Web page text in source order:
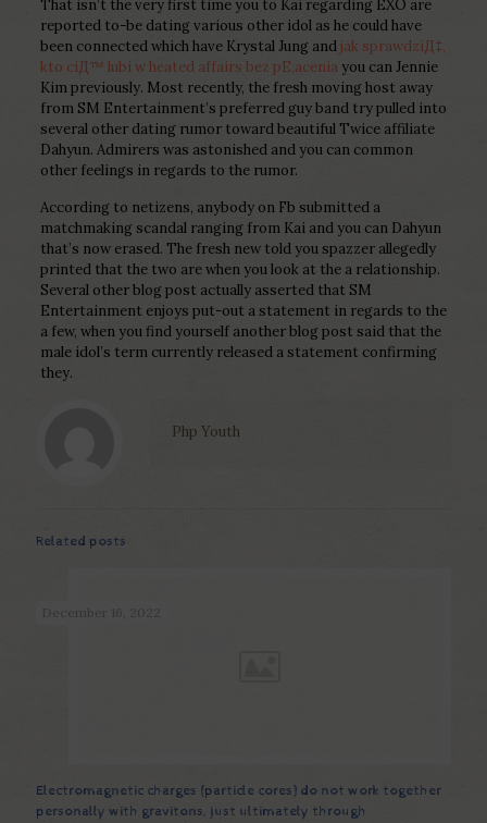
That isn’t the very first time you to Kai regarding EXO are
reported to-be dating various other idol as he could have
been connected which have Krystal Jung andjak sprawdziД‡,
kto ciД™ lubi w heated affairs bez pЕ‚acenia you can Jennie
Kim previously. Most recently, the fresh moving host away
from SM Entertainment’s preferred guy band try pulled into
several other dating rumor toward beautiful Twice affiliate
Dahyun. Admirers was astonished and you can common
other feelings in regards to the rumor.
According to netizens, anybody on Fb submitted a
matchmaking scandal ranging from Kai and you can Dahyun
that’s now erased. The fresh new told you spazzer allegedly
printed that the two are when you look at the a relationship.
Several other blog post actually asserted that SM
Entertainment enjoys put-out a statement in regards to the
a few, when you find yourself another blog post said that the
male idol’s term currently released a statement confirming
they.
Php Youth
Related posts
December 16, 2022
Electromagnetic charges (particle cores) do not work together
personally with gravitons, just ultimately through